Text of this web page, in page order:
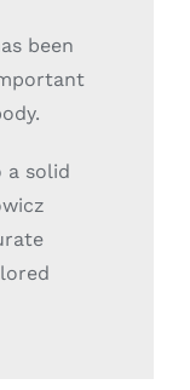
been
a solid